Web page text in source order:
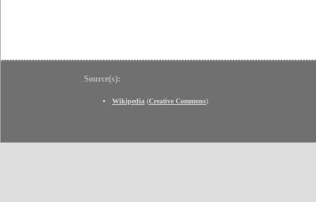
Source(s):
Wikipedia (Creative Commons)